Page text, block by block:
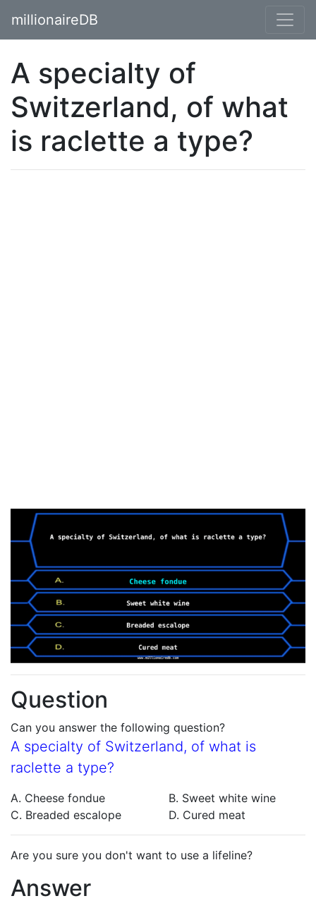
millionaireDB
A specialty of
Switzerland, of what
is raclette a type?
Question
Can you answer the following question?
A specialty of Switzerland, of what is
raclette a type?
A. Cheese fondue
B. Sweet white wine
C. Breaded escalope
D. Cured meat
Are you sure you don't want to use a lifeline?
Answer